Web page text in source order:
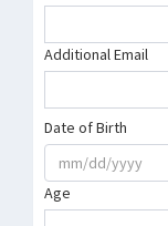
Additional Email
Date of Birth
Age